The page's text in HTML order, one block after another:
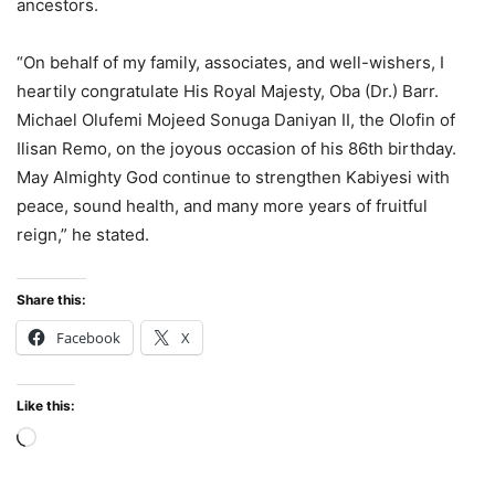
ancestors.
“On behalf of my family, associates, and well-wishers, I
heartily congratulate His Royal Majesty, Oba (Dr.) Barr.
Michael Olufemi Mojeed Sonuga Daniyan II, the Olofin of
Ilisan Remo, on the joyous occasion of his 86th birthday.
May Almighty God continue to strengthen Kabiyesi with
peace, sound health, and many more years of fruitful
reign,” he stated.
Share this:
Facebook X
Like this:
Loading…